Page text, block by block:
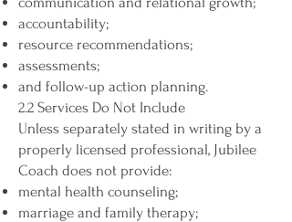
accountability;
resource recommendations;
assessments;
and follow-up action planning.
2.2 Services Do Not Include
Unless separately stated in writing by a
properly licensed professional, Jubilee
Coach does not provide:
mental health counseling;
marriage and family therapy;